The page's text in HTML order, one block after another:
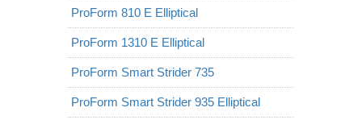
ProForm 810 E Elliptical
ProForm 1310 E Elliptical
ProForm Smart Strider 735
ProForm Smart Strider 935 Elliptical